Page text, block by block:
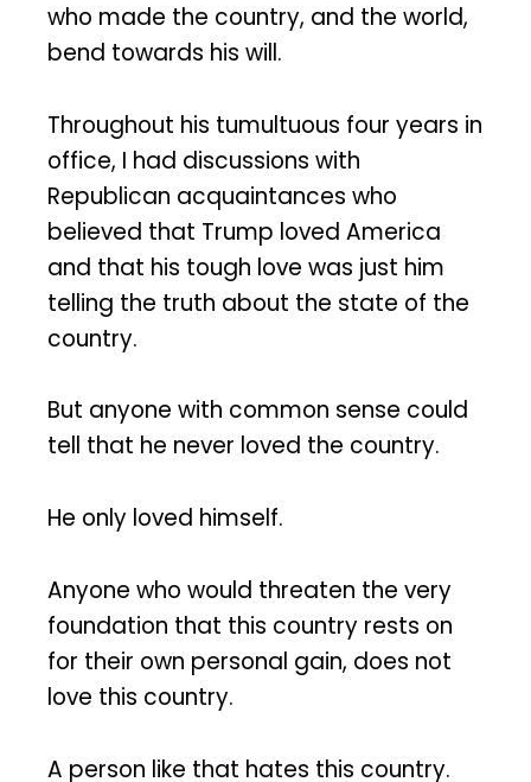
who made the country, and the world,
bend towards his will.
Throughout his tumultuous four years in
office, I had discussions with
Republican acquaintances who
believed that Trump loved America
and that his tough love was just him
telling the truth about the state of the
country.
But anyone with common sense could
tell that he never loved the country.
He only loved himself.
Anyone who would threaten the very
foundation that this country rests on
for their own personal gain, does not
love this country.
A person like that hates this country.